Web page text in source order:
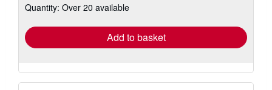
shipping
Quantity: Over 20 available
Add to basket